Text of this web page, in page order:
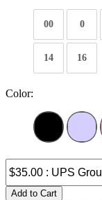
00 0
14 16
Color:
Add to Cart